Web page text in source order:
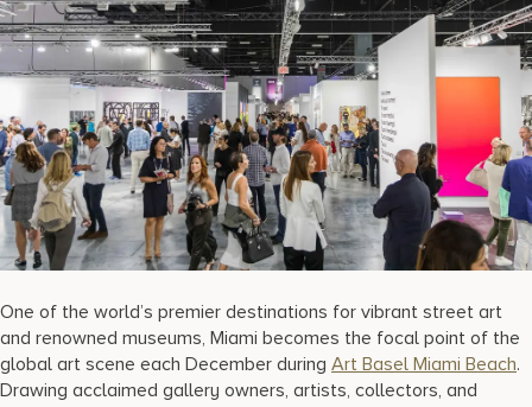
Gift Cards
Join Leaders Club
Careers At Acqualina
Contact Us
17875 Collins Avenue, Sunny Isles Beach Florida 33160, United
One of the world’s premier destinations for vibrant street art
and renowned museums, Miami becomes the focal point of the
global art scene each December during Art Basel Miami Beach.
Drawing acclaimed gallery owners, artists, collectors, and